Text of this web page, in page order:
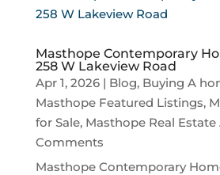
Masthope Contemporary
258 W Lakeview Road
Apr 1, 2026| Blog, Buying A
Masthope Featured Listings,
for Sale, Masthope Real
Comments
Masthope Contemporary